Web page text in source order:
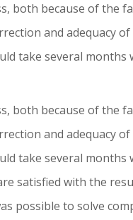
both because of the
and adequacy
take several months
both because of the
and adequacy
take several months
satisfied with the
possible to solve